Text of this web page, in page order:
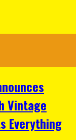
Vintage
Everything